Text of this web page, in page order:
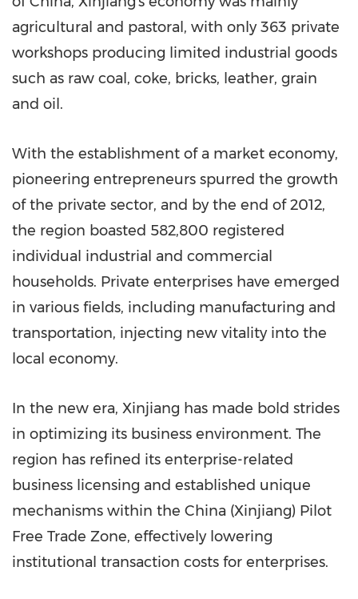
agricultural and pastoral, with only 363 private
workshops producing limited industrial goods
such as raw coal, coke, bricks, leather, grain
and oil.
With the establishment of a market economy,
pioneering entrepreneurs spurred the growth
of the private sector, and by the end of 2012,
the region boasted 582,800 registered
individual industrial and commercial
households. Private enterprises have emerged
in various fields, including manufacturing and
transportation, injecting new vitality into the
local economy.
In the new era, Xinjiang has made bold strides
in optimizing its business environment. The
region has refined its enterprise-related
business licensing and established unique
mechanisms within the China (Xinjiang) Pilot
Free Trade Zone, effectively lowering
institutional transaction costs for enterprises.